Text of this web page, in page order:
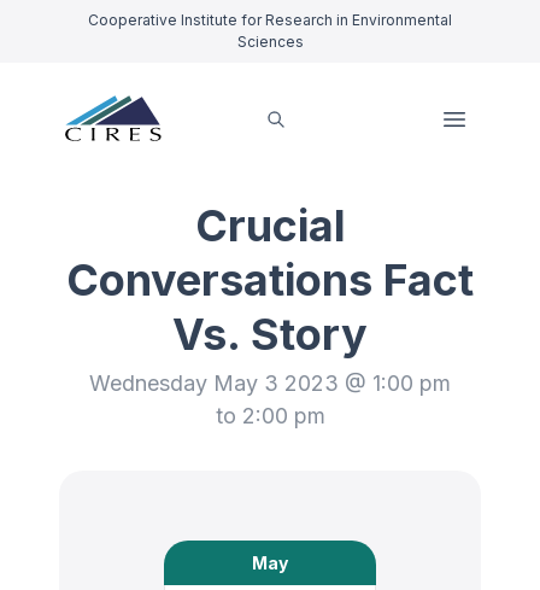
Cooperative Institute for Research in Environmental
Sciences
Crucial
Conversations Fact
Vs. Story
Wednesday May 3 2023 @ 1:00 pm
to 2:00 pm
May